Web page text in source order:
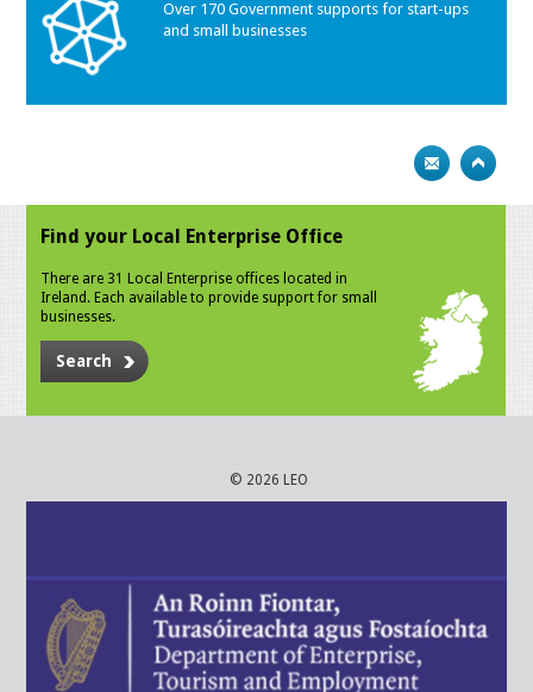
Over 170 Government supports for start-ups
and small businesses
Find your Local Enterprise Office
There are 31 Local Enterprise offices located in
Ireland. Each available to provide support for small
businesses.
Search
© 2026 LEO